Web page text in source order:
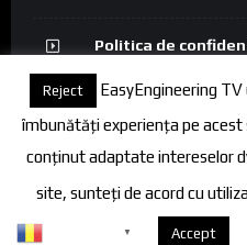
Politica de
© 2026
Reject
EasyEngineering
îmbunătăți experiența pe acest
conținut adaptate intereselor
site, sunteți de acord cu
Accept
▼